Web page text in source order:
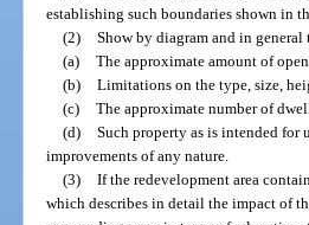
establishing such boundaries shown in
(2) Show by diagram and in general
(a) The approximate amount of
(b) Limitations on the type, size,
(c) The approximate number of
(d) Such property as is intended for
improvements of any nature.
(3) If the redevelopment area
which describes in detail the impact of